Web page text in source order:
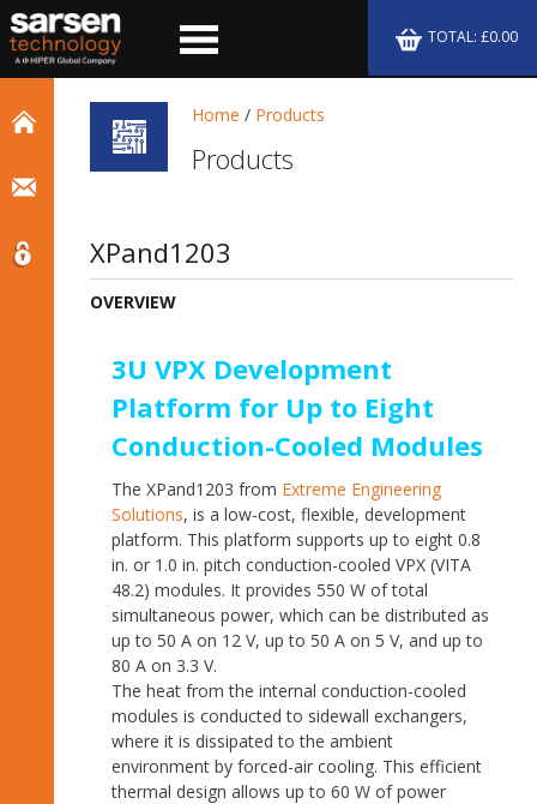
TOTAL: £0.00
Home / Products
Products
XPand1203
OVERVIEW
3U VPX Development
Platform for Up to Eight
Conduction-Cooled Modules
The XPand1203 from Extreme Engineering
Solutions, is a low-cost, flexible, development
platform. This platform supports up to eight 0.8
in. or 1.0 in. pitch conduction-cooled VPX (VITA
48.2) modules. It provides 550 W of total
simultaneous power, which can be distributed as
up to 50 A on 12 V, up to 50 A on 5 V, and up to
80 A on 3.3 V.
The heat from the internal conduction-cooled
modules is conducted to sidewall exchangers,
where it is dissipated to the ambient
environment by forced-air cooling. This efficient
thermal design allows up to 60 W of power